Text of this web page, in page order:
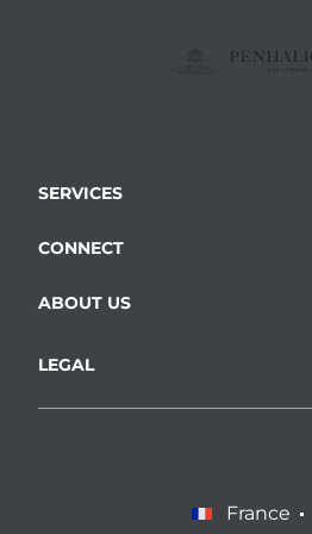
SERVICES
CONNECT
ABOUT US
LEGAL
France